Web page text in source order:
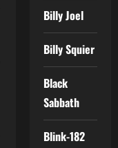
Billy Joel
Billy Squier
Black
Sabbath
Blink-182